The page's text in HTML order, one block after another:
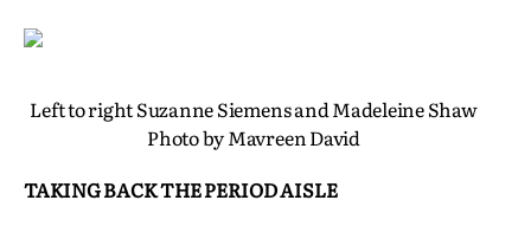
Left to right Suzanne Siemens and Madeleine Shaw
Photo by Mavreen David
TAKING BACK THE PERIOD AISLE